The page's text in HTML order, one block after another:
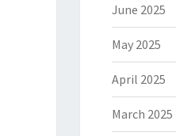
June 2025
May 2025
April 2025
March 2025